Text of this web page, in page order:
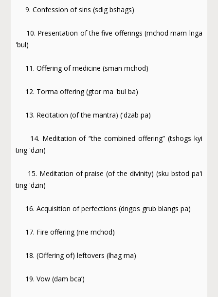
9. Confession of sins (sdig bshags)
10. Presentation of the five offerings (mchod rnam lnga
'bul)
11. Offering of medicine (sman mchod)
12. Torma offering (gtor ma 'bul ba)
13. Recitation (of the mantra) ('dzab pa)
14. Meditation of “the combined offering” (tshogs kyi
ting 'dzin)
15. Meditation of praise (of the divinity) (sku bstod pa'i
ting 'dzin)
16. Acquisition of perfections (dngos grub blangs pa)
17. Fire offering (me mchod)
18. (Offering of) leftovers (lhag ma)
19. Vow (dam bca’)